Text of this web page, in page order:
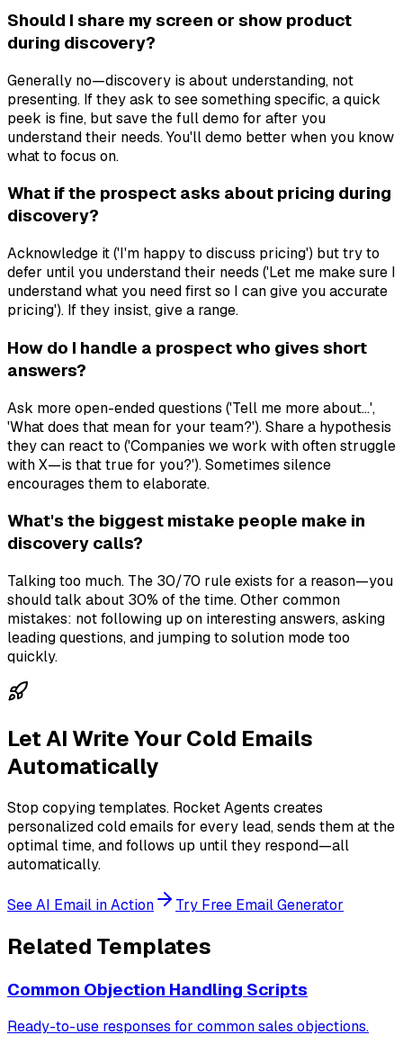
Should I share my screen or show product
during discovery?
Generally no—discovery is about understanding, not
presenting. If they ask to see something specific, a quick
peek is fine, but save the full demo for after you
understand their needs. You'll demo better when you know
what to focus on.
What if the prospect asks about pricing during
discovery?
Acknowledge it ('I'm happy to discuss pricing') but try to
defer until you understand their needs ('Let me make sure I
understand what you need first so I can give you accurate
pricing'). If they insist, give a range.
How do I handle a prospect who gives short
answers?
Ask more open-ended questions ('Tell me more about...',
'What does that mean for your team?'). Share a hypothesis
they can react to ('Companies we work with often struggle
with X—is that true for you?'). Sometimes silence
encourages them to elaborate.
What's the biggest mistake people make in
discovery calls?
Talking too much. The 30/70 rule exists for a reason—you
should talk about 30% of the time. Other common
mistakes: not following up on interesting answers, asking
leading questions, and jumping to solution mode too
quickly.
Let AI Write Your Cold Emails
Automatically
Stop copying templates. Rocket Agents creates
personalized cold emails for every lead, sends them at the
optimal time, and follows up until they respond—all
automatically.
See AI Email in Action Try Free Email Generator
Related Templates
Common Objection Handling Scripts
Ready-to-use responses for common sales objections.